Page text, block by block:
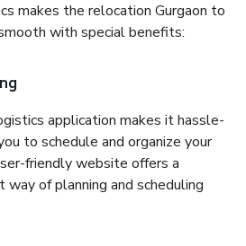
makes the relocation Gurgaon to
with special benefits:
application makes it hassle-
to schedule and organize your
friendly website offers a
way of planning and scheduling